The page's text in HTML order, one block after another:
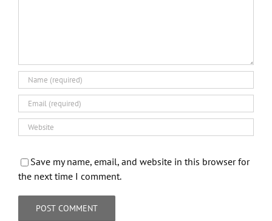
Save my name, email, and website in this browser for
the next time I comment.